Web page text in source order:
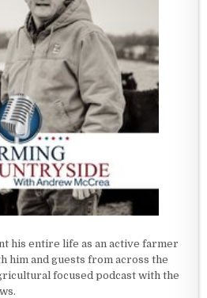
his entire life as an active farmer
him and guests from across the
focused podcast with the